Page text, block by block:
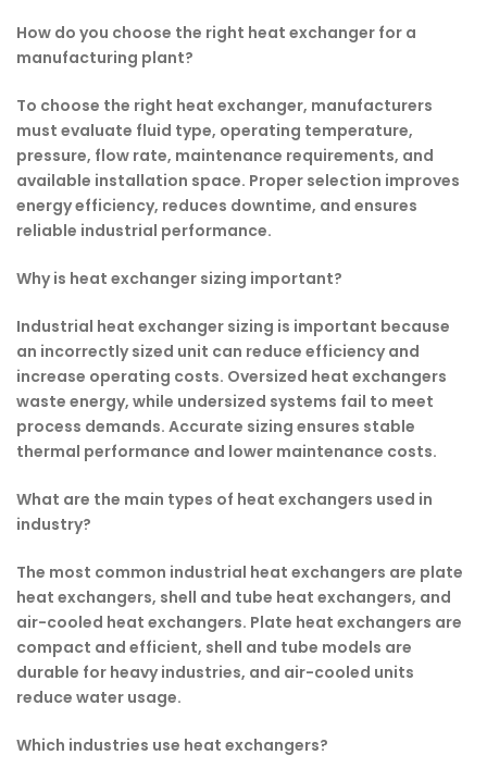
How do you choose the right heat exchanger for a
manufacturing plant?
To choose the right heat exchanger, manufacturers
must evaluate fluid type, operating temperature,
pressure, flow rate, maintenance requirements, and
available installation space. Proper selection improves
energy efficiency, reduces downtime, and ensures
reliable industrial performance.
Why is heat exchanger sizing important?
Industrial heat exchanger sizing is important because
an incorrectly sized unit can reduce efficiency and
increase operating costs. Oversized heat exchangers
waste energy, while undersized systems fail to meet
process demands. Accurate sizing ensures stable
thermal performance and lower maintenance costs.
What are the main types of heat exchangers used in
industry?
The most common industrial heat exchangers are plate
heat exchangers, shell and tube heat exchangers, and
air-cooled heat exchangers. Plate heat exchangers are
compact and efficient, shell and tube models are
durable for heavy industries, and air-cooled units
reduce water usage.
Which industries use heat exchangers?